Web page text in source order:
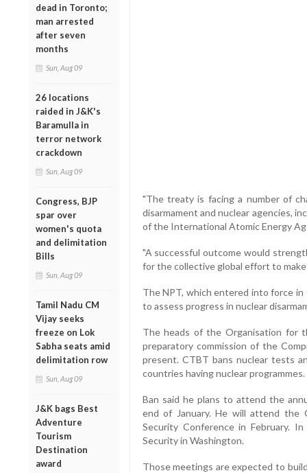
dead in Toronto;
man arrested
after seven
months
Sun, Aug 09
26 locations
raided in J&K's
Baramulla in
terror network
crackdown
Sun, Aug 09
Congress, BJP
spar over
women's quota
and delimitation
Bills
Sun, Aug 09
Tamil Nadu CM
Vijay seeks
freeze on Lok
Sabha seats amid
delimitation row
Sun, Aug 09
J&K bags Best
Adventure
Tourism
Destination
award
"The treaty is facing a number of
disarmament and nuclear agencies,
of the International Atomic Energy
"A successful outcome would
for the collective global effort to
The NPT, which entered into force
to assess progress in nuclear
The heads of the Organisation for
preparatory commission of the
present. CTBT bans nuclear tests
countries having nuclear programmes.
Ban said he plans to attend the
end of January. He will attend the
Security Conference in February.
Security in Washington.
Those meetings are expected to